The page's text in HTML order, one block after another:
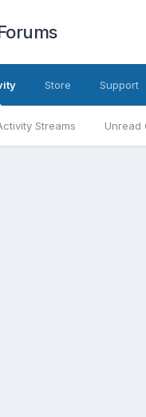
Streams Unread
Store Support